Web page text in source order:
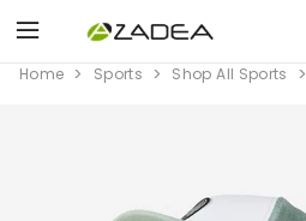
Home Sports Shop All Sports